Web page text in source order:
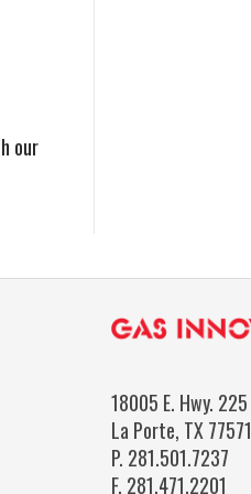
our
18005 E. Hwy. 225
La Porte, TX 77571
P. 281.501.7237
F. 281.471.2201